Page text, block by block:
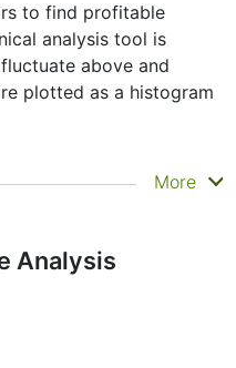
to find profitable
analysis tool is
above and
plotted as a histogram
traders use a selection
make better decisions.
that anyone buy or sell
More
Analysis